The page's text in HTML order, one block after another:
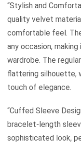
“Stylish and
quality velvet
comfortable feel.
any occasion,
wardrobe. The
flattering silhouette,
touch of elegance.
“Cuffed Sleeve
bracelet-length
sophisticated look,